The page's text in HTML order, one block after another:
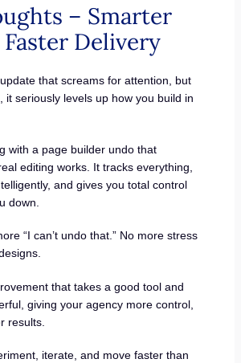
– Smarter
Delivery
that screams for attention, but
it seriously levels up how you build in
with a page builder undo that
editing works. It tracks everything,
and gives you total control
down.
“I can’t undo that.” No more stress
that takes a good tool and
giving your agency more control,
results.
iterate, and move faster than